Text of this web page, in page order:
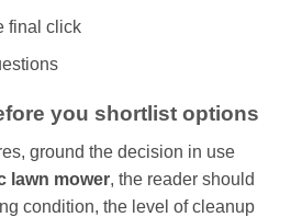
final click
you shortlist options
ground the decision in use
lawn mower, the reader should
condition, the level of cleanup